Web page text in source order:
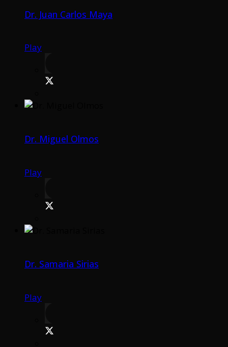
Dr. Juan Carlos Maya
Play
Dr. Miguel Olmos
Play
Dr. Samaria Sirias
Play